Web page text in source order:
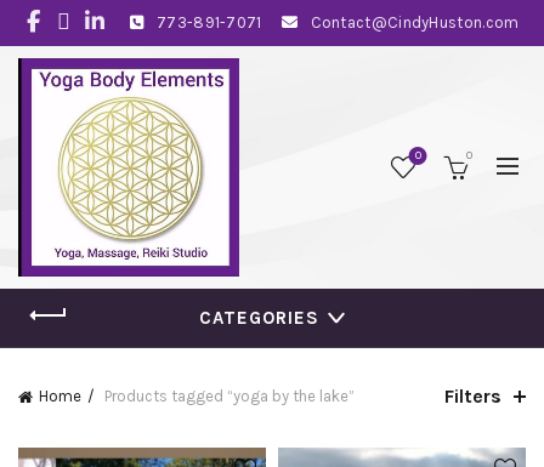
773-891-7071 Contact@CindyHuston.com
0 0
CATEGORIES
Home Products tagged “yoga by the lake” Filters